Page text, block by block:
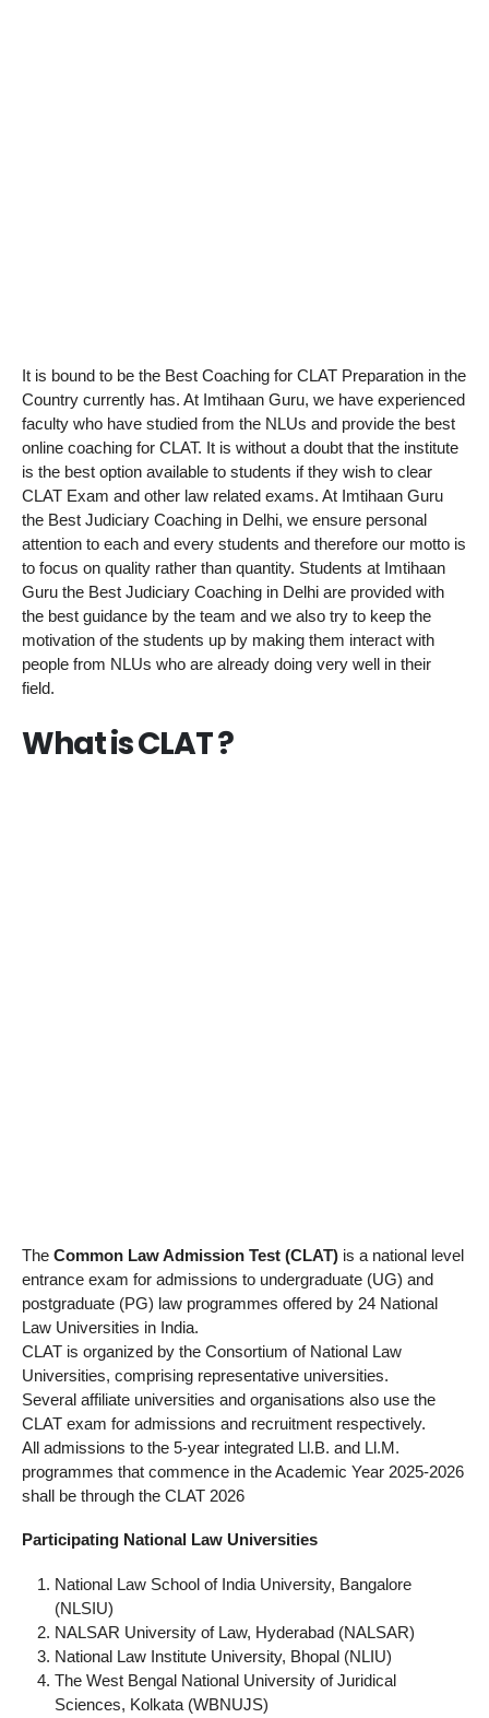
It is bound to be the Best Coaching for CLAT Preparation in the
Country currently has. At Imtihaan Guru, we have experienced
faculty who have studied from the NLUs and provide the best
online coaching for CLAT. It is without a doubt that the institute
is the best option available to students if they wish to clear
CLAT Exam and other law related exams. At Imtihaan Guru
the Best Judiciary Coaching in Delhi, we ensure personal
attention to each and every students and therefore our motto is
to focus on quality rather than quantity. Students at Imtihaan
Guru the Best Judiciary Coaching in Delhi are provided with
the best guidance by the team and we also try to keep the
motivation of the students up by making them interact with
people from NLUs who are already doing very well in their
field.
What is CLAT ?
The Common Law Admission Test (CLAT) is a national level
entrance exam for admissions to undergraduate (UG) and
postgraduate (PG) law programmes offered by 24 National
Law Universities in India.
CLAT is organized by the Consortium of National Law
Universities, comprising representative universities.
Several affiliate universities and organisations also use the
CLAT exam for admissions and recruitment respectively.
All admissions to the 5-year integrated Ll.B. and Ll.M.
programmes that commence in the Academic Year 2025-2026
shall be through the CLAT 2026
Participating National Law Universities
National Law School of India University, Bangalore
(NLSIU)
NALSAR University of Law, Hyderabad (NALSAR)
National Law Institute University, Bhopal (NLIU)
The West Bengal National University of Juridical
Sciences, Kolkata (WBNUJS)